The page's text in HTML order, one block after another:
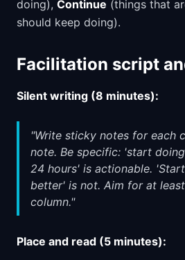
doing), Continue (things that
should keep doing).
Facilitation script
Silent writing (8 minutes):
"Write sticky notes for each
note. Be specific: 'start
24 hours' is actionable.
better' is not. Aim for at
column."
Place and read (5 minutes):